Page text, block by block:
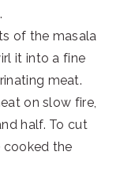
of the masala
it into a fine
meat.
on slow fire,
half. To cut
cooked the